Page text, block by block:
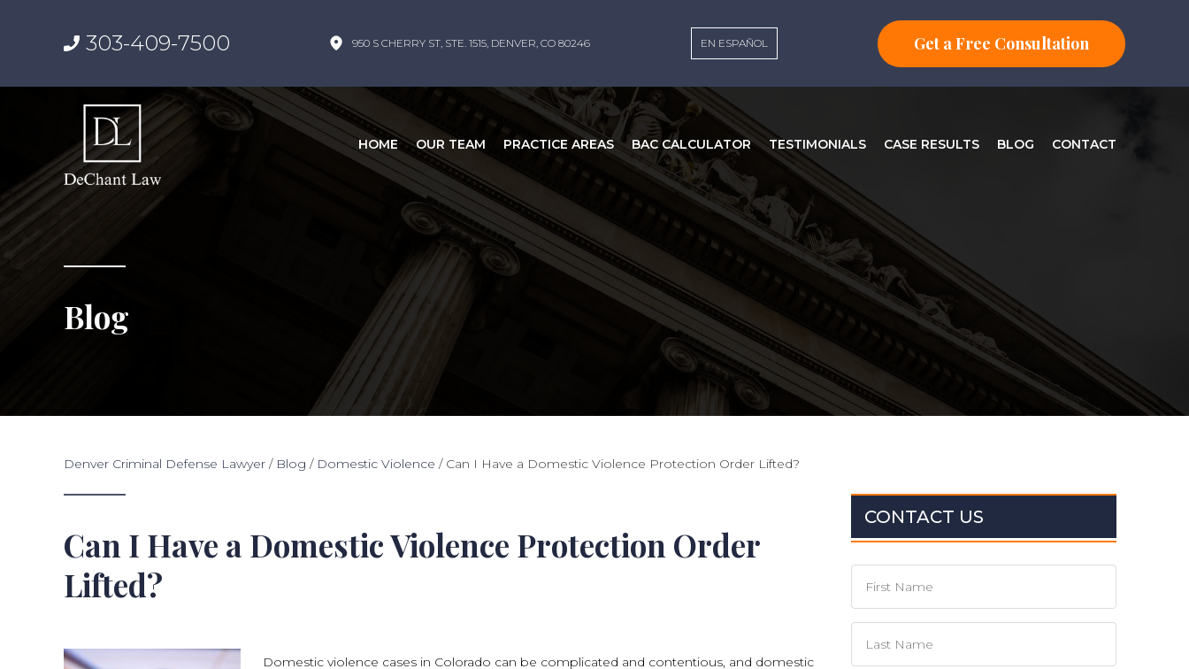
303-409-7500 950 S CHERRY ST, STE. 1515, DENVER, CO 80246 EN ESPAÑOL Get a Free Consultation
HOME OUR TEAM PRACTICE AREAS BAC CALCULATOR TESTIMONIALS CASE RESULTS BLOG CONTACT
Blog
Denver Criminal Defense Lawyer / Blog / Domestic Violence / Can I Have a Domestic Violence Protection Order Lifted?
Can I Have a Domestic Violence Protection Order
Lifted?
Domestic violence cases in Colorado can be complicated and contentious, and domestic
CONTACT US